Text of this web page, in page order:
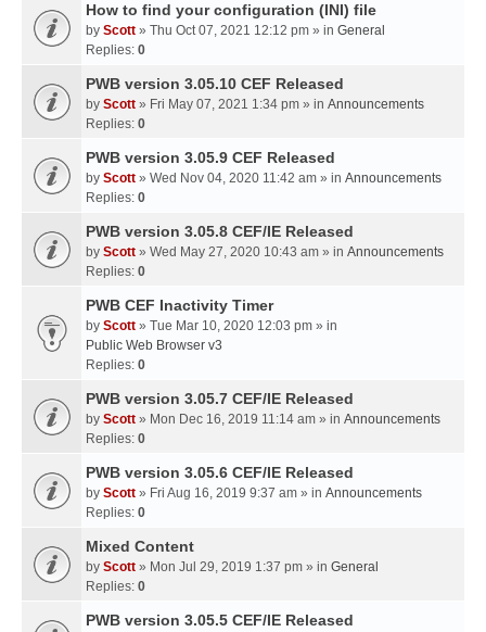
How to find your configuration (INI) file
by Scott » Thu Oct 07, 2021 12:12 pm » in General
Replies: 0
PWB version 3.05.10 CEF Released
by Scott » Fri May 07, 2021 1:34 pm » in Announcements
Replies: 0
PWB version 3.05.9 CEF Released
by Scott » Wed Nov 04, 2020 11:42 am » in Announcements
Replies: 0
PWB version 3.05.8 CEF/IE Released
by Scott » Wed May 27, 2020 10:43 am » in Announcements
Replies: 0
PWB CEF Inactivity Timer
by Scott » Tue Mar 10, 2020 12:03 pm » in
Public Web Browser v3
Replies: 0
PWB version 3.05.7 CEF/IE Released
by Scott » Mon Dec 16, 2019 11:14 am » in Announcements
Replies: 0
PWB version 3.05.6 CEF/IE Released
by Scott » Fri Aug 16, 2019 9:37 am » in Announcements
Replies: 0
Mixed Content
by Scott » Mon Jul 29, 2019 1:37 pm » in General
Replies: 0
PWB version 3.05.5 CEF/IE Released